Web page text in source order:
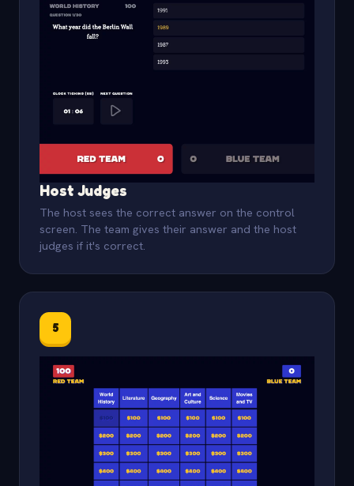
Host Judges
The host sees the correct answer on the control
screen. The team gives their answer and the host
judges if it's correct.
5